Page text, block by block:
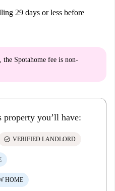
29 days or less before
Spotahome fee is non-
you’ll have:
check_circle VERIFIED LANDLORD
HOME